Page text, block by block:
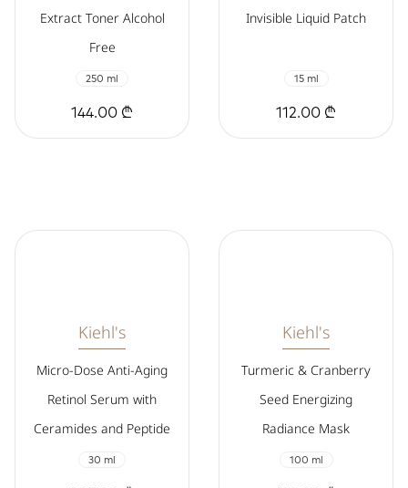
Extract Toner Alcohol
Free
250 ml
144.00 ₾
Invisible Liquid Patch
15 ml
112.00 ₾
Kiehl's
Micro-Dose Anti-Aging
Retinol Serum with
Ceramides and Peptide
30 ml
Kiehl's
Turmeric & Cranberry
Seed Energizing
Radiance Mask
100 ml